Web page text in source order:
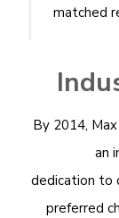
matched
By 2014,
an
dedication to
preferred